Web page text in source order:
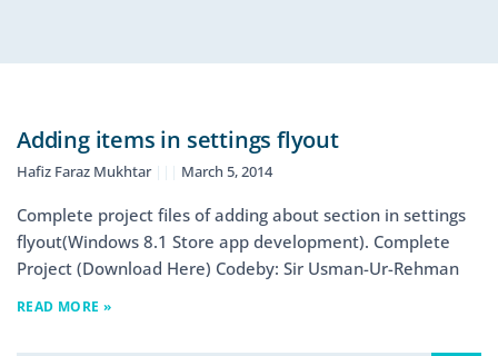
Adding items in settings flyout
Hafiz Faraz Mukhtar March 5, 2014
Complete project files of adding about section in settings
flyout(Windows 8.1 Store app development). Complete
Project (Download Here) Codeby: Sir Usman-Ur-Rehman
READ MORE »